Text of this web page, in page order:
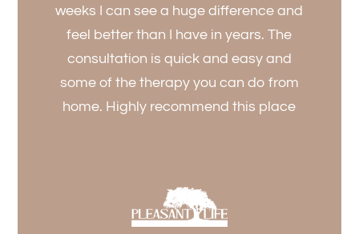
weeks I can see a huge difference and
feel better than I have in years. The
consultation is quick and easy and
some of the therapy you can do from
home. Highly recommend this place